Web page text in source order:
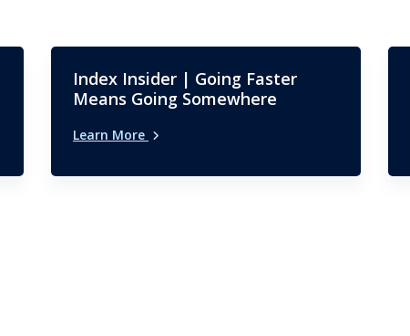
Index Insider | Going Faster
Means Going Somewhere
Learn More